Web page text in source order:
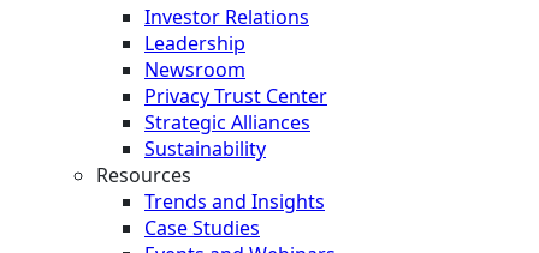
Investor Relations
Leadership
Newsroom
Privacy Trust Center
Strategic Alliances
Sustainability
Resources
Trends and Insights
Case Studies